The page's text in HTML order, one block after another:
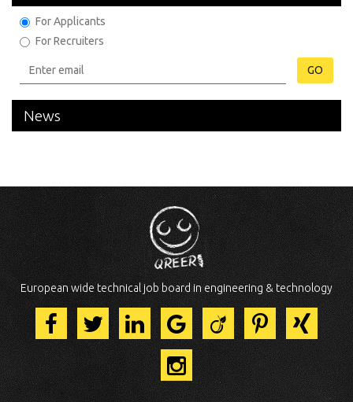
For Applicants
For Recruiters
GO
News
European wide technical job board in engineering & technology